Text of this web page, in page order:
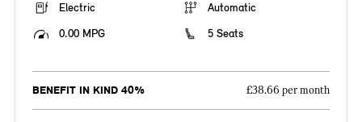
Electric
Automatic
0.00 MPG
5 Seats
BENEFIT IN KIND 40% £38.66 per month